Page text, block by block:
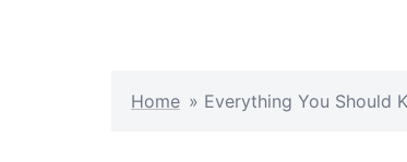
Home » Everything You Should